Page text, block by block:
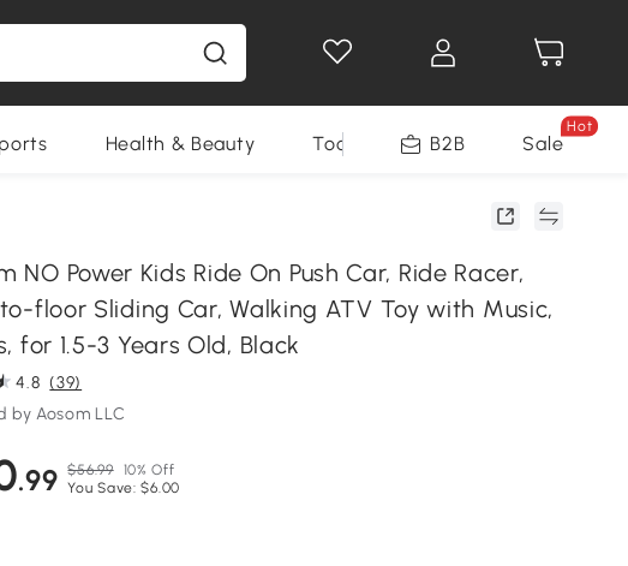
Health & Beauty Tools B2B Sale
Hot
NO Power Kids Ride On Push Car, Ride Racer,
floor Sliding Car, Walking ATV Toy with Music,
for 1.5-3 Years Old, Black
4.8 (39)
by Aosom LLC
.99 $56.99 10% Off
You Save: $6.00